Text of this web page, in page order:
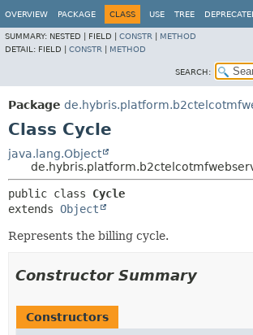
OVERVIEW PACKAGE CLASS USE TREE
SUMMARY: NESTED | FIELD | CONSTR
METHOD
DETAIL: FIELD | CONSTR METHOD
SEARCH:
Package
Class Cycle
java.lang.Object
public class Cycle
extends Object
Represents the billing cycle.
Constructor Summary
Constructors